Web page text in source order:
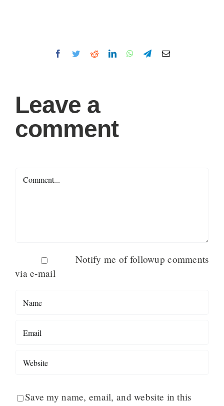
Facebook
TwitterRedditLinkedInWhatsApp
TelegramEmail
Leave a
comment
Notify me of followup comments
via e-mail
Save my name, email, and website in this